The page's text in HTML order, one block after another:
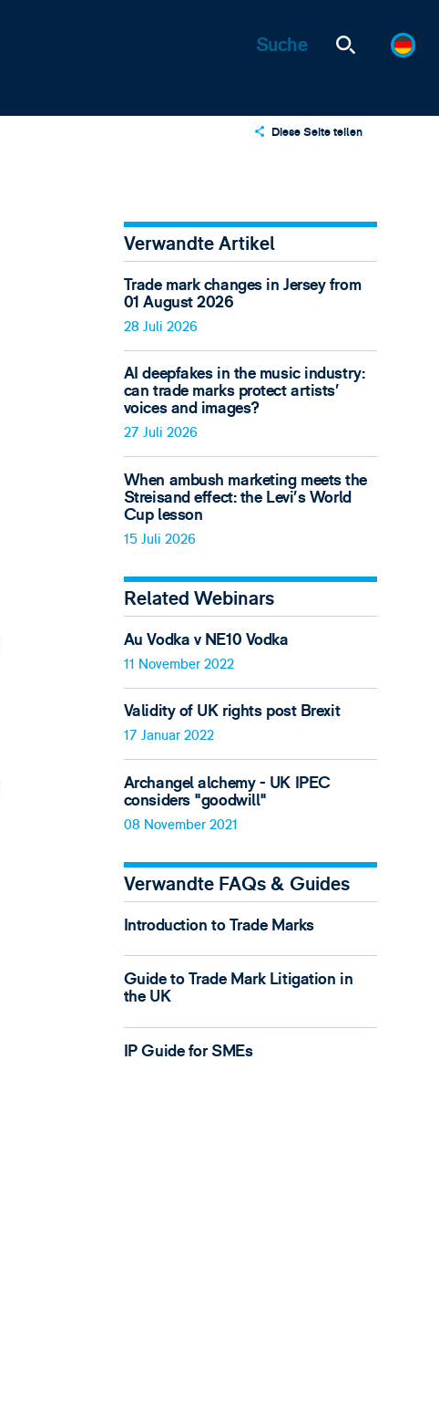
Diese Seite teilen
Email
Verwandte Artikel
Trade mark changes in Jersey from
01 August 2026
28 Juli 2026
AI deepfakes in the music industry:
can trade marks protect artists’
voices and images?
27 Juli 2026
When ambush marketing meets the
Streisand effect: the Levi’s World
Cup lesson
15 Juli 2026
Related Webinars
Au Vodka v NE10 Vodka
11 November 2022
Validity of UK rights post Brexit
17 Januar 2022
Archangel alchemy - UK IPEC
considers "goodwill"
08 November 2021
Verwandte FAQs & Guides
Introduction to Trade Marks
Guide to Trade Mark Litigation in
the UK
IP Guide for SMEs